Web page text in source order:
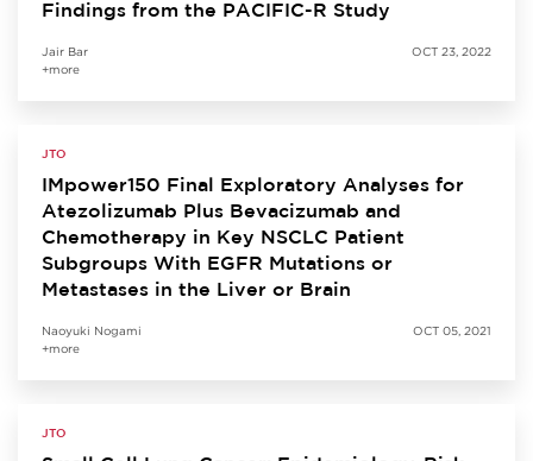
Findings from the PACIFIC-R Study
Jair Bar
+more
OCT 23, 2022
JTO
IMpower150 Final Exploratory Analyses for
Atezolizumab Plus Bevacizumab and
Chemotherapy in Key NSCLC Patient
Subgroups With EGFR Mutations or
Metastases in the Liver or Brain
Naoyuki Nogami
+more
OCT 05, 2021
JTO